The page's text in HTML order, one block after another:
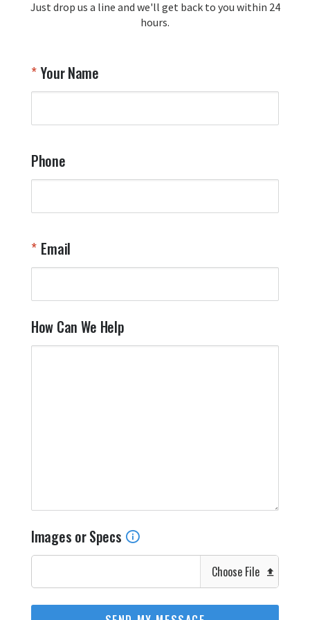
recommendation and for allowing us
to be a part of your team's pride and
Your Online Wingman
Just drop us a line and we'll get back to you within 24
hours.
Your Name
Phone
Email
How Can We Help
Images or Specs
Choose File